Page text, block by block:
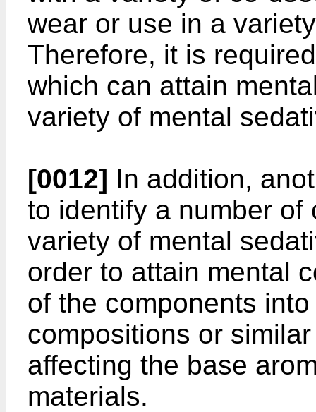
wear or use in a
Therefore, it is
which can attain
variety of mental
[0012] In addition,
to identify a number of
variety of mental
order to attain mental
of the components
compositions or
affecting the base
materials.